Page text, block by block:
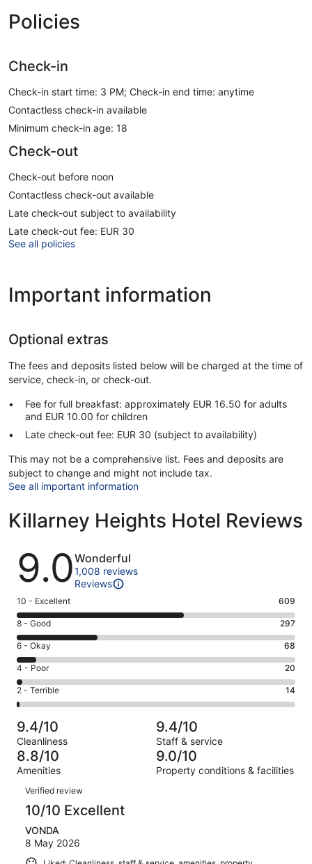
Policies
Check-in
Check-in start time: 3 PM; Check-in end time: anytime
Contactless check-in available
Minimum check-in age: 18
Check-out
Check-out before noon
Contactless check-out available
Late check-out subject to availability
Late check-out fee: EUR 30
See all policies
Important information
Optional extras
The fees and deposits listed below will be charged at the time of
service, check-in, or check-out.
Fee for full breakfast: approximately EUR 16.50 for adults
and EUR 10.00 for children
Late check-out fee: EUR 30 (subject to availability)
This may not be a comprehensive list. Fees and deposits are
subject to change and might not include tax.
See all important information
Killarney Heights Hotel Reviews
Reviews
9.0Wonderful
1,008 reviews
Reviews
Rating
10
-
Excellent.
609
out
of
1008
10 - Excellent 609
Rating
8
-
Good.
297
out
of
1008
reviews
8 - Good 297
Rating
6
-
Okay.
68
of
1008
reviews
6 - Okay 68
Rating
4
-
Poor.
20
out
of
1008
4 - Poor 20
Rating
2
-
Terrible.
14
out
of
1008
reviews
2 - Terrible 14
9.4/10
Cleanliness
9.4/10
Staff & service
8.8/10
Amenities
9.0/10
Property conditions & facilities
Reviews
Verified review
10/10 Excellent
VONDA
8 May 2026